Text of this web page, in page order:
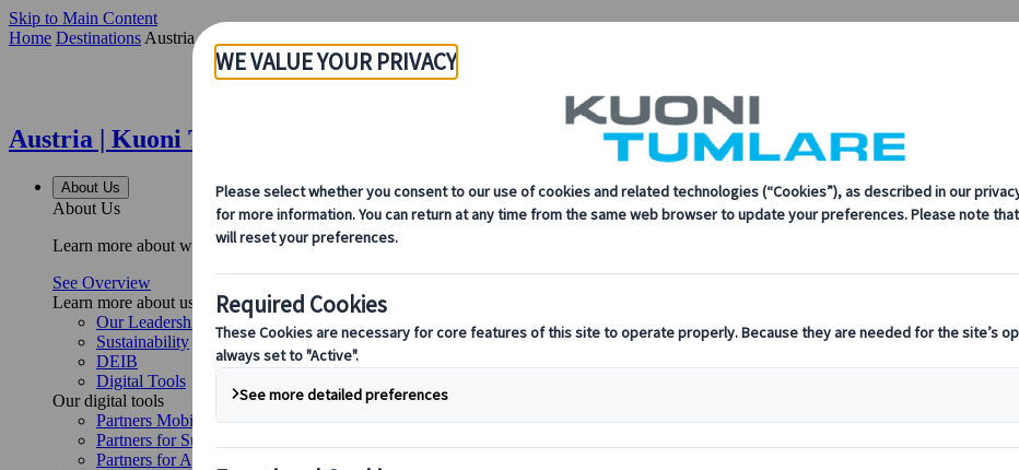
Skip to Main Content
Home Destinations Austria
Austria | Kuoni Tumlare
About Us
About Us
Learn more about who we are, what we do, and our commitment to sustainability, innovation, and the latest technologies in travel.
See Overview
Learn more about us
Our Leadership
Sustainability
DEIB
Digital Tools
Our digital tools
Partners Mobile Application
Partners for Suppliers Web Application
Partners for Agents Web Application